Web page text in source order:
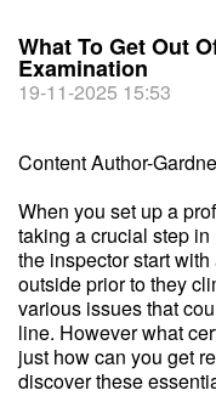
What To Get Out
Examination
19-11-2025 15:53
Content Author-
When you set up a
taking a crucial step
the inspector start
outside prior to they
various issues that
line. However what
just how can you get
discover these